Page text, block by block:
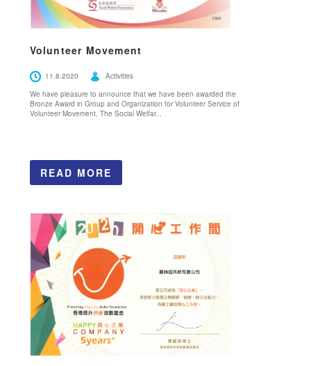
Volunteer Movement
11.8.2020
Activities
We have pleasure to announce that we have been awarded the
Bronze Award in Group and Organization for Volunteer Service of
Volunteer Movement. The Social Welfar...
READ MORE